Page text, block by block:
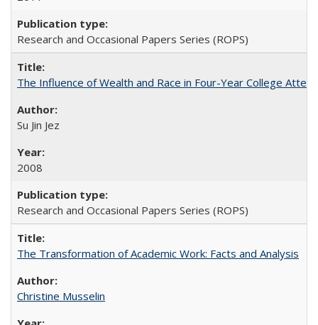
Research and Occasional Papers Series (ROPS)
The Influence of Wealth and Race in Four-Year College
Su Jin Jez
2008
Research and Occasional Papers Series (ROPS)
The Transformation of Academic Work: Facts and Analysis
Christine Musselin